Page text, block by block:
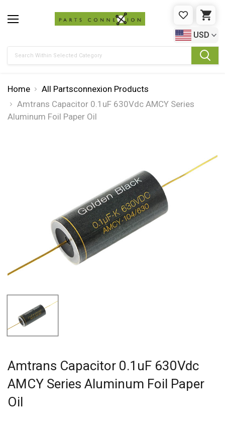
WISHLIST
USD
Home
All Partsconnexion Products
Amtrans Capacitor 0.1uF 630Vdc AMCY Series
Aluminum Foil Paper Oil
Amtrans Capacitor 0.1uF 630Vdc
AMCY Series Aluminum Foil Paper
Oil